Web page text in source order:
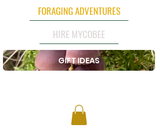
FORAGING ADVENTURES
HIRE MYCOBEE
GIFT IDEAS